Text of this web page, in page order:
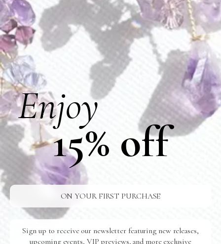
No Events
VIEW PAST EVENTS >
Enjoy
15% off
ON YOUR FIRST PURCHASE
Sign up to receive our newsletter featuring new releases,
upcoming events, VIP previews, and more exclusive